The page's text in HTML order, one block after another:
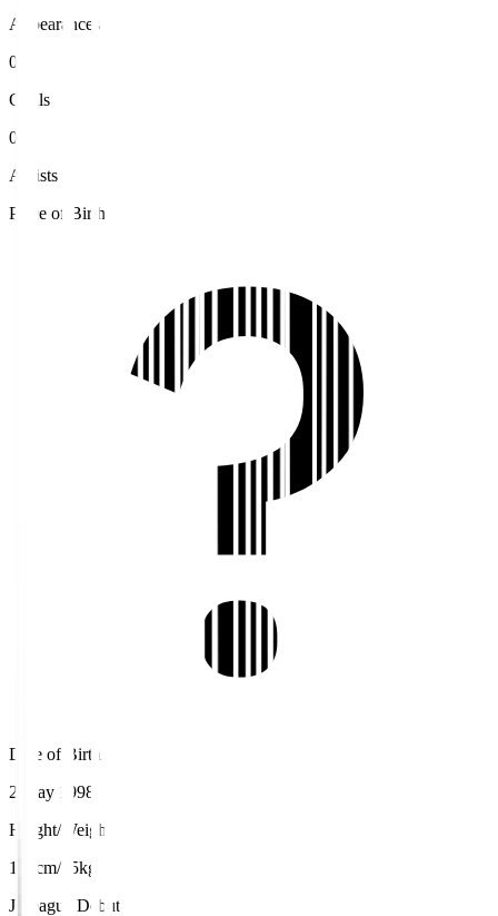
Appearances
0
Goals
0
Assists
Place of Birth
Date of Birth
2 May 1998
Height/Weight
178cm/75kg
J.League Debut